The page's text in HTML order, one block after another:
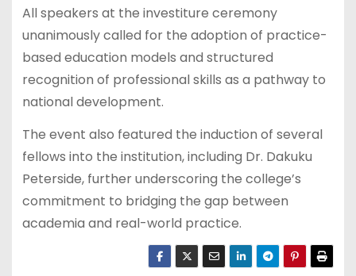
All speakers at the investiture ceremony
unanimously called for the adoption of practice-
based education models and structured
recognition of professional skills as a pathway to
national development.
The event also featured the induction of several
fellows into the institution, including Dr. Dakuku
Peterside, further underscoring the college’s
commitment to bridging the gap between
academia and real-world practice.